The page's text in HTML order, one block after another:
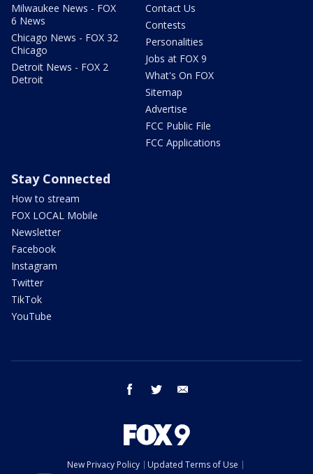
Milwaukee News - FOX
6 News
Chicago News - FOX 32
Chicago
Detroit News - FOX 2
Detroit
Contact Us
Contests
Personalities
Jobs at FOX 9
What's On FOX
Sitemap
Advertise
FCC Public File
FCC Applications
Stay Connected
How to stream
FOX LOCAL Mobile
Newsletter
Facebook
Instagram
Twitter
TikTok
YouTube
facebook twitter
New Privacy Policy
Updated Terms of Use